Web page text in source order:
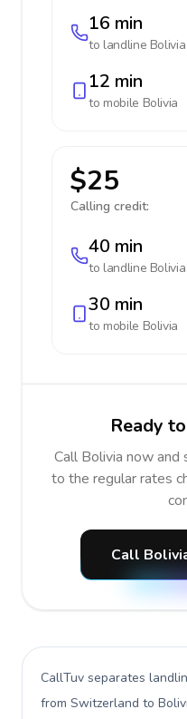
16 min
to landline Bolivia
12 min
to mobile Bolivia
$25
Calling credit:
40 min
to landline Bolivia
30 min
to mobile Bolivia
Ready
Call Bolivia now
to the regular rates
Call
CallTuv separates
from Switzerland to